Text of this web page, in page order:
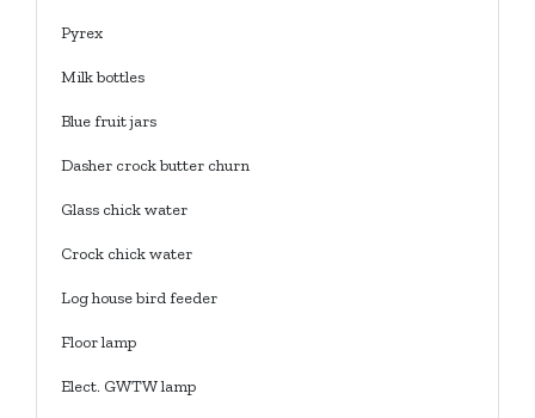
Pyrex
Milk bottles
Blue fruit jars
Dasher crock butter churn
Glass chick water
Crock chick water
Log house bird feeder
Floor lamp
Elect. GWTW lamp